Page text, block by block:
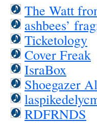
The Watt
ashbees’
Ticketology
Cover Freak
IsraBox
Shoegazer
RDFRNDS